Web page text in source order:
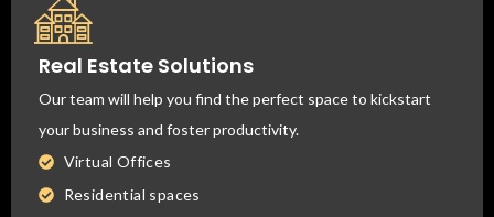
Real Estate Solutions
Our team will help you find the perfect space to kickstart
your business and foster productivity.
Virtual Offices
Residential spaces